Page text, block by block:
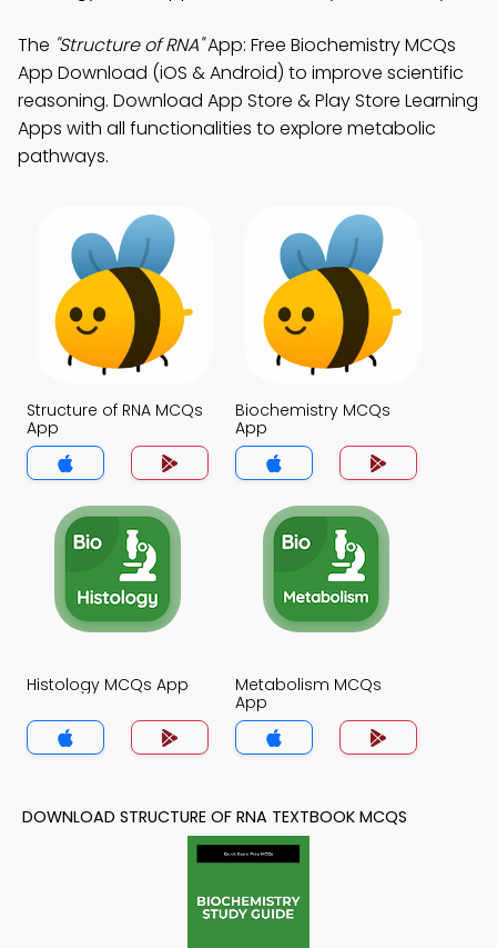
The "Structure of RNA"App: Free Biochemistry MCQs
App Download (iOS & Android) to improve scientific
reasoning. Download App Store & Play Store Learning
Apps with all functionalities to explore metabolic
pathways.
Structure of RNA MCQs
App
Biochemistry MCQs
App
Histology MCQs App
Metabolism MCQs
App
DOWNLOAD STRUCTURE OF RNA TEXTBOOK MCQS